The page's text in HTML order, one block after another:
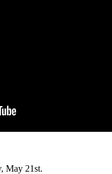
May 21st.